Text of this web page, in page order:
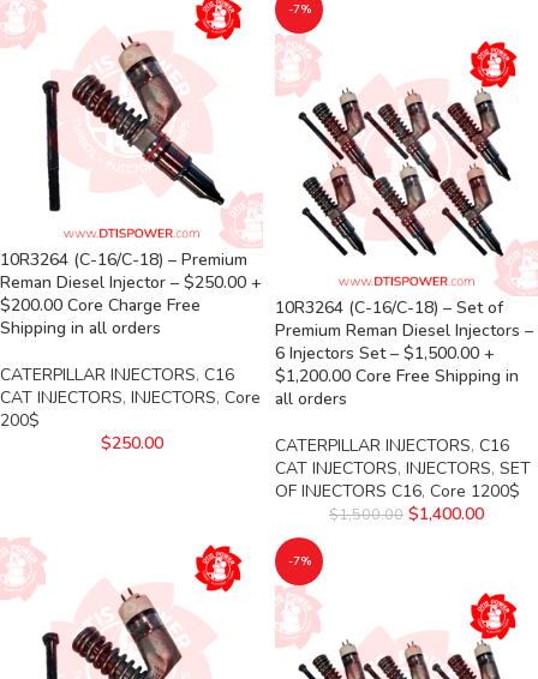
10R3264 (C-16/C-18) – Premium
Reman Diesel Injector – $250.00 +
$200.00 Core Charge Free
Shipping in all orders
CATERPILLAR INJECTORS, C16
CAT INJECTORS, INJECTORS, Core
200$
$250.00
-7%
10R3264 (C-16/C-18) – Set of
Premium Reman Diesel Injectors –
6 Injectors Set – $1,500.00 +
$1,200.00 Core Free Shipping in
all orders
CATERPILLAR INJECTORS, C16
CAT INJECTORS, INJECTORS, SET
OF INJECTORS C16, Core 1200$
$1,500.00 $1,400.00
-7%